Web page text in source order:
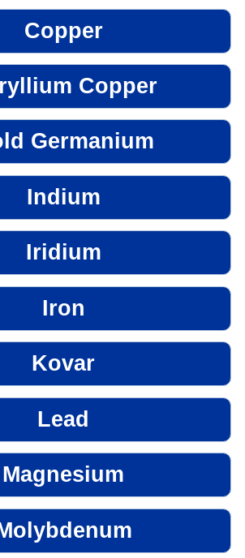
Copper
Copper
Germanium
Indium
Iridium
Iron
Kovar
Lead
Magnesium